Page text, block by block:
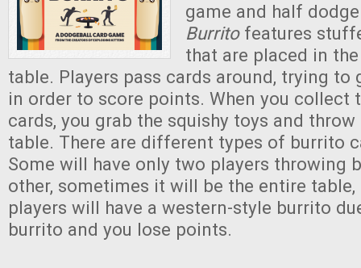
game and half
Burritofeatures
that are placed in
table. Players pass cards around, trying to
in order to score points. When you collect
cards, you grab the squishy toys and
table. There are different types of burrito
Some will have only two players throwing
other, sometimes it will be the entire
players will have a western-style burrito
burrito and you lose points.